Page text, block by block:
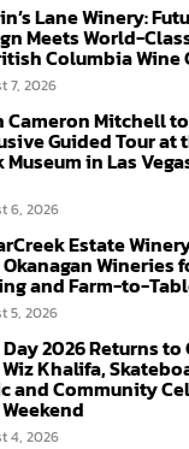
Lane Winery:
Meets World-
Columbia Wine
7, 2026
Cameron Mitchell
Guided Tour at
Museum in Las
6, 2026
Estate
Wineries
and Farm-to-
5, 2026
Day 2026 Returns
Khalifa,
and Community
4, 2026